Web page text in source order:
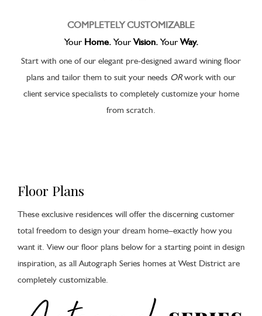
COMPLETELY CUSTOMIZABLE
YourHome. YourVision. YourWay.
Start with one of our elegant pre-designed award wining floor
plans and tailor them to suit your needs ORwork with our
client service specialists to completely customize your home
from scratch.
Floor Plans
These exclusive residences will offer the discerning customer
total freedom to design your dream home–exactly how you
want it. View our floor plans below for a starting point in design
inspiration, as all Autograph Series homes at West District are
completely customizable.